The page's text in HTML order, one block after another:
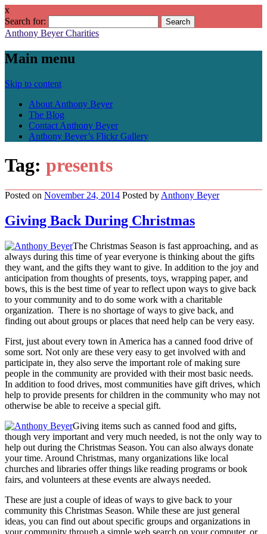
x
Search for:
Anthony Beyer Charities
Main menu
Skip to content
About Anthony Beyer
The Blog
Contact Anthony Beyer
Anthony Beyer’s Flickr Gallery
Tag: presents
Posted on November 24, 2014 Posted by Anthony Beyer
Giving Back During Christmas
The Christmas Season is fast approaching, and as
always during this time of year everyone is thinking about the gifts
they want, and the gifts they want to give. In addition to the joy and
anticipation from thoughts of presents, toys, wrapping paper, and
bows, this is the best time of year to reflect upon ways to give back
to your community and to do some work with a charitable
organization. There is no shortage of ways to give back, and
finding out about groups or places that need help can be very easy.
First, just about every town in America has a canned food drive of
some sort. Not only are these very easy to get involved with and
participate in, they also serve the important role of making sure
people in the community are provided with their most basic needs.
In addition to food drives, most communities have gift drives, which
help to provide presents for children in the community who may not
otherwise be able to receive a special gift.
Giving items such as canned food and gifts,
though very important and very much needed, is not the only way to
help out during the Christmas Season. You can also always donate
your time. Around Christmas, many organizations like local
churches and libraries offer things like reading programs or book
fairs, and volunteers at these events are always needed.
These are just a couple of ideas of ways to give back to your
community this Christmas Season. While these are just general
ideas, you can find out about specific groups and organizations in
your community through a simple web search on your computer, or